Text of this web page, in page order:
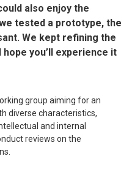
also enjoy the
tested a prototype, the
We kept refining the
you’ll experience it
group aiming for an
diverse characteristics,
and internal
reviews on the